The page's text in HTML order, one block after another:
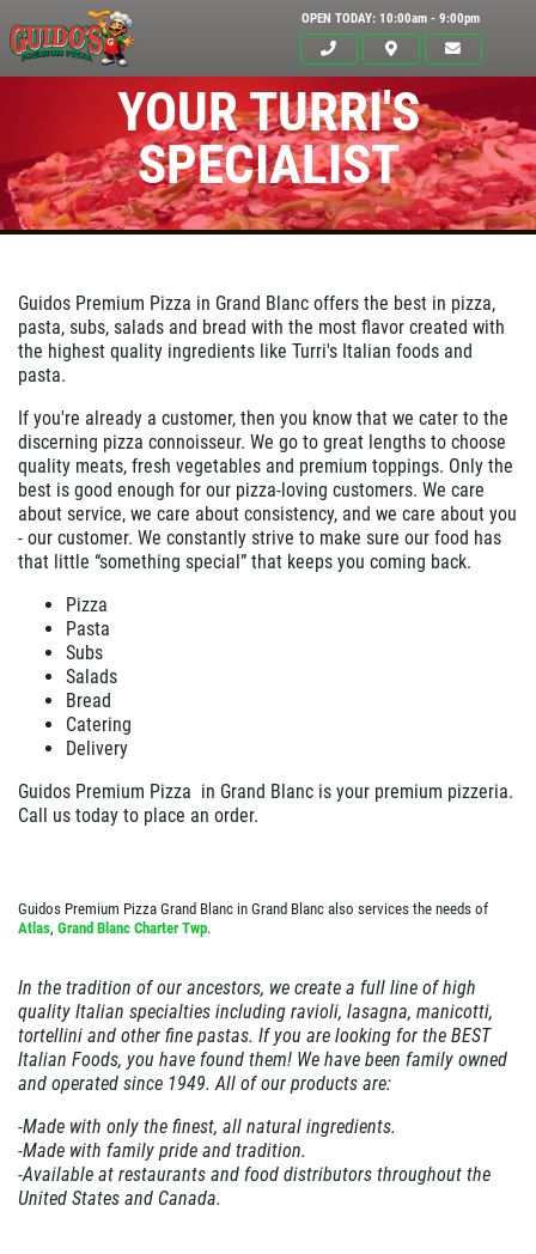
OPEN TODAY: 10:00am - 9:00pm
$24.95
Click for details
FAMILY CHOICE
Round 1 Topping Full Guido Bread Only
PIZZA & "MOTZ"
Big " G" 1 Topping Full "Motz" Bread
Only $29.95
Click for details
WIN A$25 GIFT CARD
HOME
ABOUT US
MENUS
EMPLOYMENT
GALLERY
CARRY OUT MENU
CATERING MENU
ORDER ONLINE
FRANCHISE INFO
CONTACT US
YOUR TURRI'S
SPECIALIST
Guidos Premium Pizza in Grand Blanc offers the best in pizza,
pasta, subs, salads and bread with the most flavor created with
the highest quality ingredients like Turri's Italian foods and
pasta.
If you're already a customer, then you know that we cater to the
discerning pizza connoisseur. We go to great lengths to choose
quality meats, fresh vegetables and premium toppings. Only the
best is good enough for our pizza-loving customers. We care
about service, we care about consistency, and we care about you
- our customer. We constantly strive to make sure our food has
that little “something special” that keeps you coming back.
Pizza
Pasta
Subs
Salads
Bread
Catering
Delivery
Guidos Premium Pizza in Grand Blanc is your premium pizzeria.
Call us today to place an order.
Guidos Premium Pizza Grand Blanc in Grand Blanc also services the needs of
Atlas, Grand Blanc Charter Twp.
In the tradition of our ancestors, we create a full line of high
quality Italian specialties including ravioli, lasagna, manicotti,
tortellini and other fine pastas. If you are looking for the BEST
Italian Foods, you have found them! We have been family owned
and operated since 1949. All of our products are:
-Made with only the finest, all natural ingredients.
-Made with family pride and tradition.
-Available at restaurants and food distributors throughout the
United States and Canada.